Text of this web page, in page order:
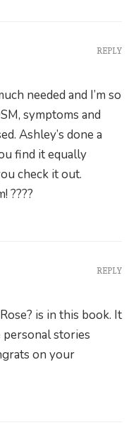
needed and I’m so
symptoms and
Ashley’s done a
find it equally
check it out.
????
REPLY
is in this book. It
personal stories
on your
REPLY